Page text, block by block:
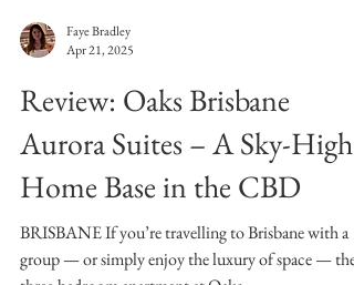
Faye Bradley
Apr 21, 2025